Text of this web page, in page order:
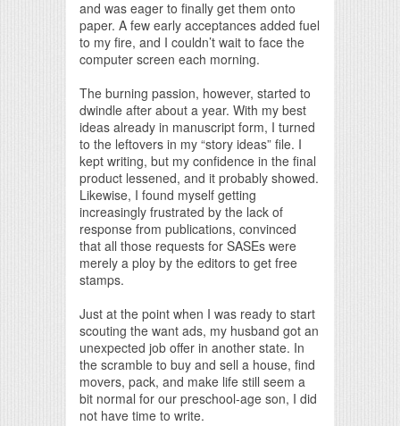
and was eager to finally get them onto
paper. A few early acceptances added fuel
to my fire, and I couldn’t wait to face the
computer screen each morning.
The burning passion, however, started to
dwindle after about a year. With my best
ideas already in manuscript form, I turned
to the leftovers in my “story ideas” file. I
kept writing, but my confidence in the final
product lessened, and it probably showed.
Likewise, I found myself getting
increasingly frustrated by the lack of
response from publications, convinced
that all those requests for SASEs were
merely a ploy by the editors to get free
stamps.
Just at the point when I was ready to start
scouting the want ads, my husband got an
unexpected job offer in another state. In
the scramble to buy and sell a house, find
movers, pack, and make life still seem a
bit normal for our preschool-age son, I did
not have time to write.